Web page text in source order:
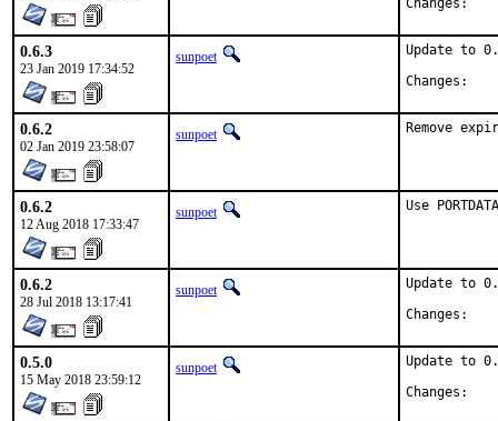
0.6.3
23 Jan 2019 17:34:52
sunpoet
Update to
0.6.2
02 Jan 2019 23:58:07
sunpoet Remove
0.6.2
12 Aug 2018 17:33:47
sunpoet Use PORTDATA
0.6.2
28 Jul 2018 13:17:41
sunpoet
Update to
0.5.0
15 May 2018 23:59:12
sunpoet
Update to